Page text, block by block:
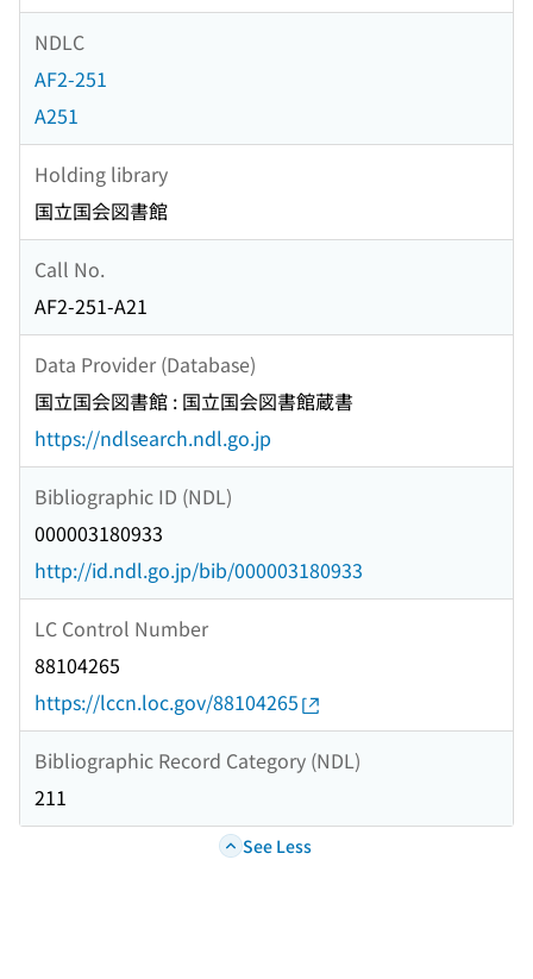
NDLC
AF2-251
A251
Holding library
国立国会図書館
Call No.
AF2-251-A21
Data Provider (Database)
国立国会図書館 : 国立国会図書館蔵書
https://ndlsearch.ndl.go.jp
Bibliographic ID (NDL)
000003180933
http://id.ndl.go.jp/bib/000003180933
LC Control Number
88104265
https://lccn.loc.gov/88104265
Bibliographic Record Category (NDL)
211
See Less